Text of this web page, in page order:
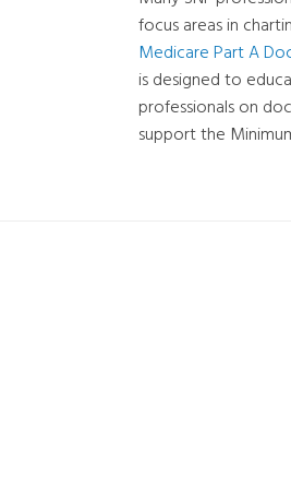
focus areas in
Medicare Part A
is designed to
professionals on
support the